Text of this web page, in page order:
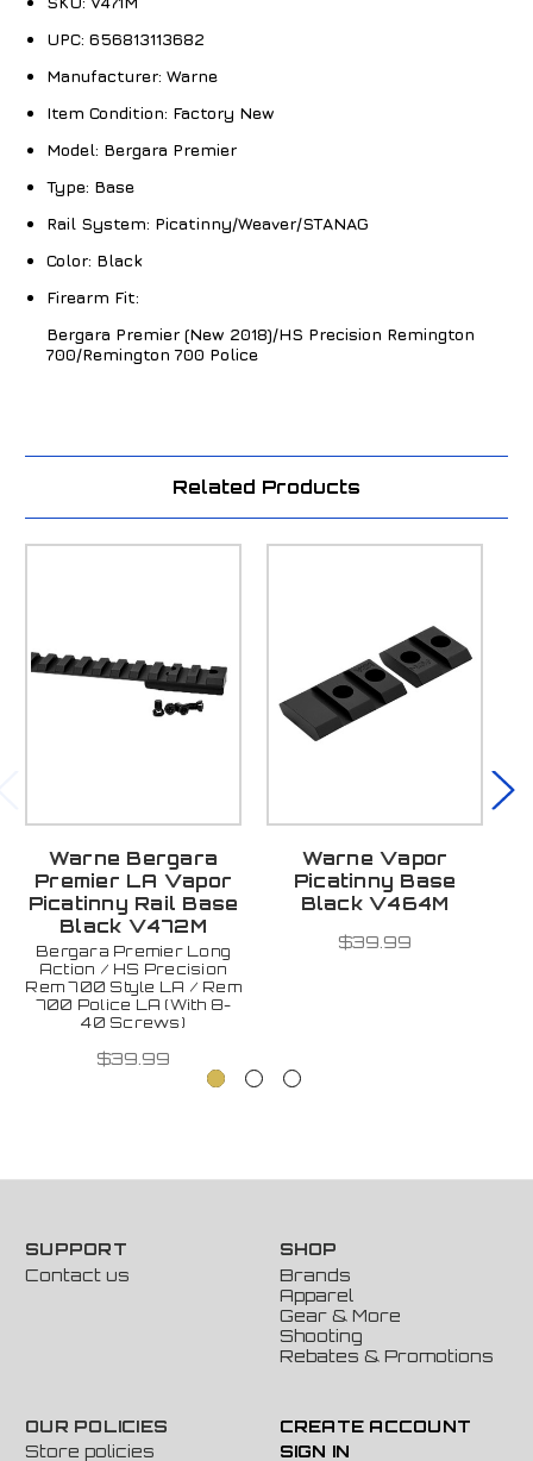
UPC: 656813113682
Manufacturer: Warne
Item Condition: Factory New
Model: Bergara Premier
Type: Base
Rail System: Picatinny/Weaver/STANAG
Color: Black
Firearm Fit:
Bergara Premier (New 2018)/HS Precision Remington
700/Remington 700 Police
Related Products
Warne Bergara
Premier LA Vapor
Picatinny Rail Base
Black V472M
Bergara Premier Long
Action / HS Precision
Rem 700 Style LA / Rem
700 Police LA (With 8-
40 Screws)
$39.99
Warne Vapor
Picatinny Base
Black V464M
$39.99
SUPPORT
Contact us
SHOP
Brands
Apparel
Gear & More
Shooting
Rebates & Promotions
OUR POLICIES
Store policies
CREATE ACCOUNT
SIGN IN